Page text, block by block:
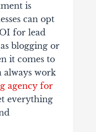
is
can opt
for lead
blogging or
it comes to
always work
agency for
everything